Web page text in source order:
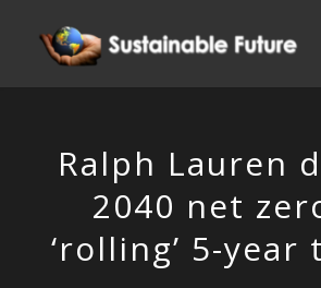
Ralph Lauren
2040 net
‘rolling’ 5-year